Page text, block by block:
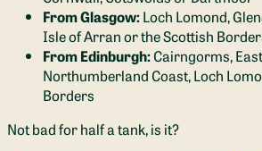
From Glasgow:Loch Lomond,
Isle of Arran or the Scottish
From Edinburgh:Cairngorms,
Northumberland Coast, Loch
Borders
Not bad for half a tank, is it?